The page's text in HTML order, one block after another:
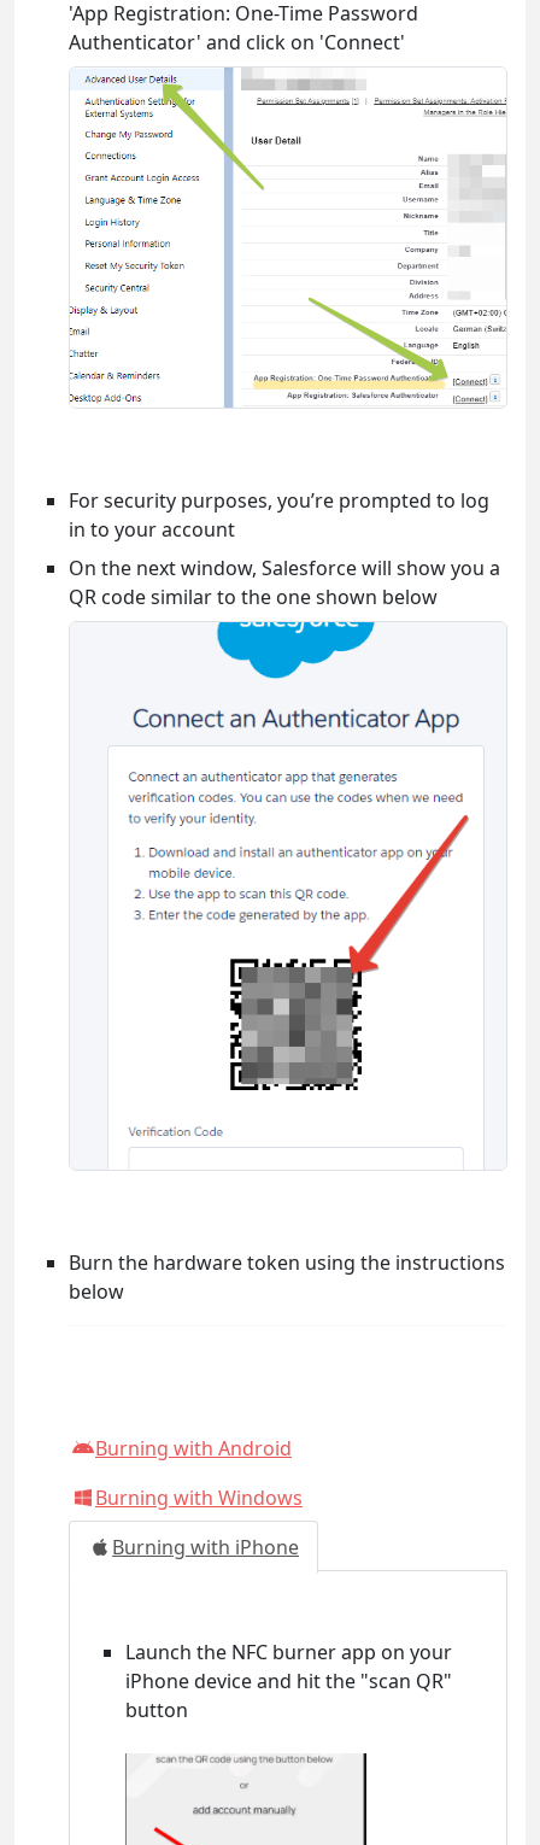
'App Registration: One-Time Password
Authenticator' and click on 'Connect'
For security purposes, you’re prompted to log
in to your account
On the next window, Salesforce will show you a
QR code similar to the one shown below
Burn the hardware token using the instructions
below
Burning with Android
Burning with Windows
Burning with iPhone
Launch the NFC burner app on your
iPhone device and hit the "scan QR"
button